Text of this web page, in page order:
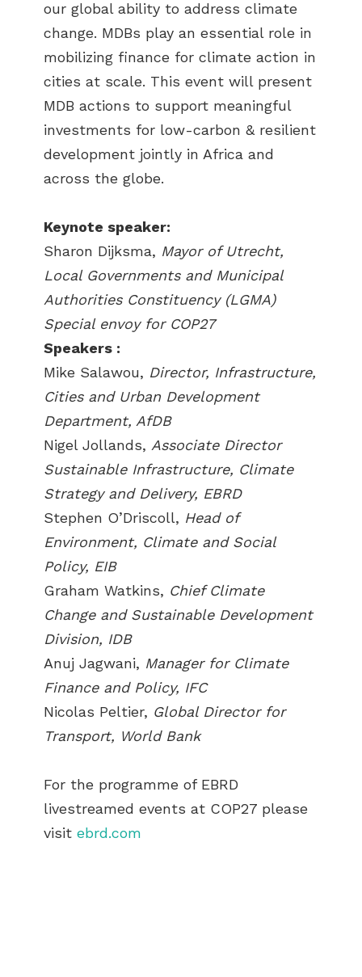
our global ability to address climate
change. MDBs play an essential role in
mobilizing finance for climate action in
cities at scale. This event will present
MDB actions to support meaningful
investments for low-carbon & resilient
development jointly in Africa and
across the globe.
Keynote speaker:
Sharon Dijksma, Mayor of Utrecht,
Local Governments and Municipal
Authorities Constituency (LGMA)
Special envoy for COP27
Speakers :
Mike Salawou, Director, Infrastructure,
Cities and Urban Development
Department, AfDB
Nigel Jollands, Associate Director
Sustainable Infrastructure, Climate
Strategy and Delivery, EBRD
Stephen O’Driscoll, Head of
Environment, Climate and Social
Policy, EIB
Graham Watkins, Chief Climate
Change and Sustainable Development
Division, IDB
Anuj Jagwani, Manager for Climate
Finance and Policy, IFC
Nicolas Peltier, Global Director for
Transport, World Bank
For the programme of EBRD
livestreamed events at COP27 please
visit ebrd.com